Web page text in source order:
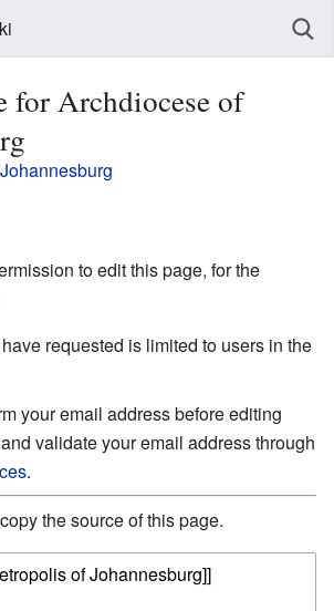
for Archdiocese of
to edit this page, for the
requested is limited to users in the
your email address before editing
validate your email address through
.
the source of this page.